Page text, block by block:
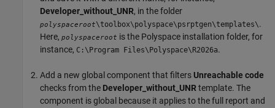
Developer_without_UNR, in the folder
polyspaceroot\toolbox\polyspace\psrptgen\templates\.
Here, polyspaceroot is the Polyspace installation folder, for
instance, C:\Program Files\Polyspace\ R2026a.
Add a new global component that filters Unreachable code
checks from the Developer_without_UNRtemplate. The
component is global because it applies to the full report and